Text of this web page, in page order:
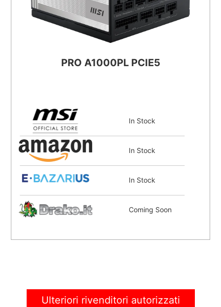
PRO A1000PL PCIE5
In Stock
In Stock
In Stock
Coming Soon
Ulteriori rivenditori autorizzati